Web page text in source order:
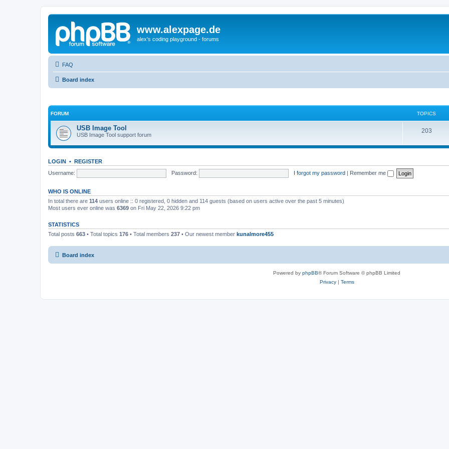
www.alexpage.de
alex's coding playground - forums
FAQ
Board index
FORUM TOPICS
USB Image Tool
USB Image Tool support forum
203T
s
LOGIN • REGISTER
Username:
Password: I forgot my password | Remember me
WHO IS ONLINE
In total there are 114 users online :: 0 registered, 0 hidden and 114 guests (based on users active over the past 5 minutes)
Most users ever online was 6369 on Fri May 22, 2026 9:22 pm
STATISTICS
Total posts 663 • Total topics 176 • Total members 237 • Our newest member kunalmore455
Board index
Powered by phpBB® Forum Software © phpBB Limited
Privacy| Terms